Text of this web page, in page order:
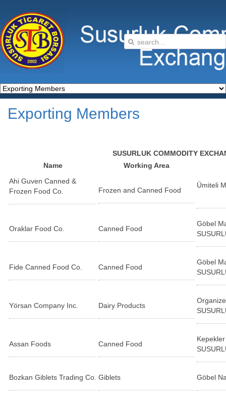
Exporting Members
SUSURLUK COMMODITY
Name
Working Area
Ahi Guven Canned &
Frozen Food Co.
Frozen and Canned Food
Ümiteli
Oraklar Food Co. Canned Food
Göbel
Fide Canned Food Co. Canned Food
Göbel
Yörsan Company Inc. Dairy Products
Assan Foods Canned Food
Bozkan Giblets Trading Co. Giblets Göbel